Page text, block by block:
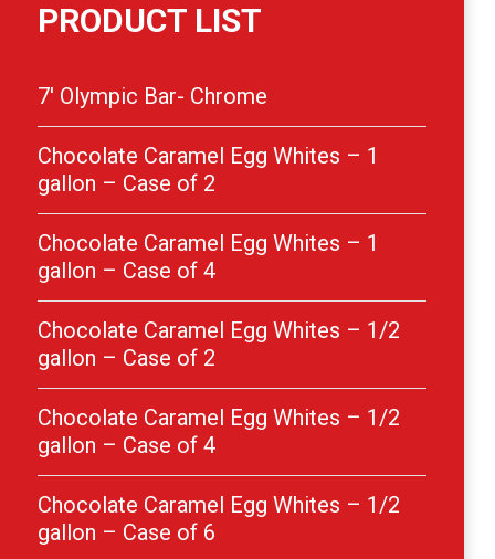
PRODUCT LIST
7′ Olympic Bar- Chrome
Chocolate Caramel Egg Whites – 1
gallon – Case of 2
Chocolate Caramel Egg Whites – 1
gallon – Case of 4
Chocolate Caramel Egg Whites – 1/2
gallon – Case of 2
Chocolate Caramel Egg Whites – 1/2
gallon – Case of 4
Chocolate Caramel Egg Whites – 1/2
gallon – Case of 6